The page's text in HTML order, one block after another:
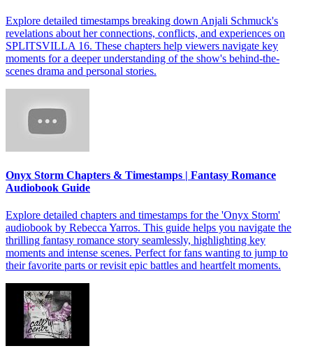
Explore detailed timestamps breaking down Anjali Schmuck's
revelations about her connections, conflicts, and experiences on
SPLITSVILLA 16. These chapters help viewers navigate key
moments for a deeper understanding of the show's behind-the-
scenes drama and personal stories.
Onyx Storm Chapters & Timestamps | Fantasy Romance
Audiobook Guide
Explore detailed chapters and timestamps for the 'Onyx Storm'
audiobook by Rebecca Yarros. This guide helps you navigate the
thrilling fantasy romance story seamlessly, highlighting key
moments and intense scenes. Perfect for fans wanting to jump to
their favorite parts or revisit epic battles and heartfelt moments.